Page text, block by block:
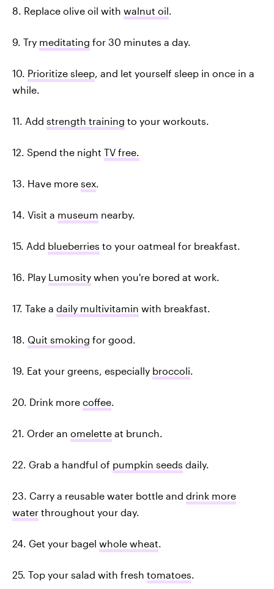
8. Replace olive oil with walnut oil.
9. Try meditating for 30 minutes a day.
10. Prioritize sleep, and let yourself sleep in once in a
while.
11. Add strength training to your workouts.
12. Spend the night TV free.
13. Have more sex.
14. Visit a museum nearby.
15. Add blueberries to your oatmeal for breakfast.
16. Play Lumosity when you're bored at work.
17. Take a daily multivitamin with breakfast.
18. Quit smoking for good.
19. Eat your greens, especially broccoli.
20. Drink more coffee.
21. Order an omelette at brunch.
22. Grab a handful of pumpkin seeds daily.
23. Carry a reusable water bottle and drink more
water throughout your day.
24. Get your bagel whole wheat.
25. Top your salad with fresh tomatoes.